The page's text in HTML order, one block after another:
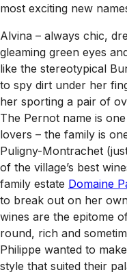
most exciting new
Alvina – always chic,
gleaming green eyes
like the stereotypical
to spy dirt under her
her sporting a pair of
The Pernot name is
lovers – the family is
Puligny-Montrachet
of the village’s best
family estate Domaine
to break out on her
wines are the epitome
round, rich and
Philippe wanted to
style that suited their